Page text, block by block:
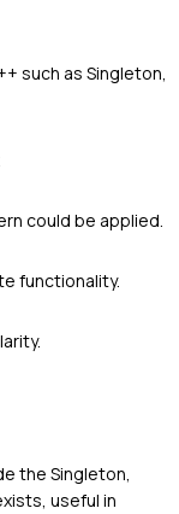
such as Singleton,
could be applied.
functionality.
the Singleton,
useful in